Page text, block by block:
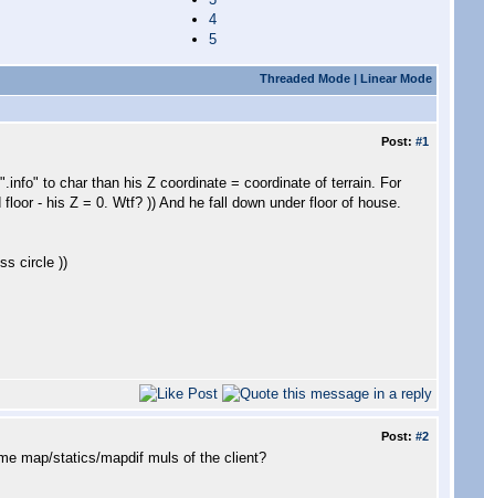
4
5
Threaded Mode| Linear Mode
Post: #1
to char than his Z coordinate = coordinate of terrain. For
- his Z = 0. Wtf? )) And he fall down under floor of house.
circle ))
Post: #2
map/statics/mapdif muls of the client?